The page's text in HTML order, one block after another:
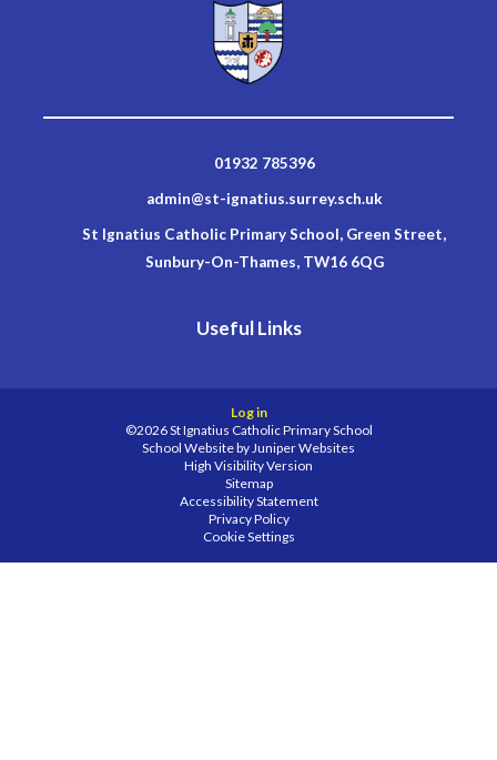
01932 785396
admin@st-ignatius.surrey.sch.uk
St Ignatius Catholic Primary School, Green Street,
Sunbury-On-Thames, TW16 6QG
Useful Links
Log in
©2026 St Ignatius Catholic Primary School
School Website byJuniper Websites
High Visibility Version
Sitemap
Accessibility Statement
Privacy Policy
Cookie Settings